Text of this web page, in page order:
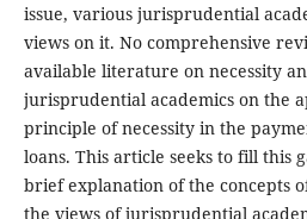
issue, various jurisprudential
views on it. No comprehensive
available literature on necessity
jurisprudential academics on the
principle of necessity in the
loans. This article seeks to fill this
brief explanation of the concepts
the views of jurisprudential